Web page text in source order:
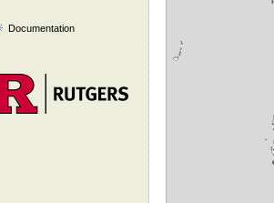
Documentation